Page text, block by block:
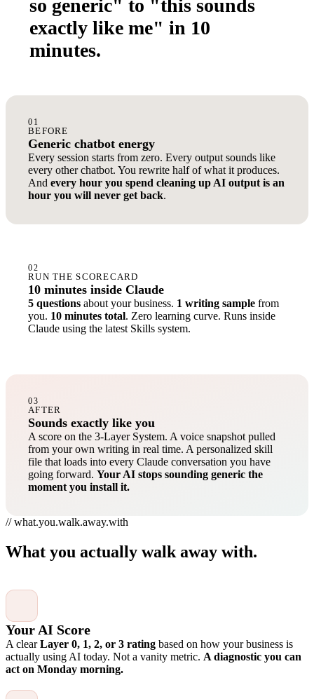
so generic" to "this sounds
exactly like me" in 10
minutes.
01
BEFORE
Generic chatbot energy
Every session starts from zero. Every output sounds like
every other chatbot. You rewrite half of what it produces.
And every hour you spend cleaning up AI output is an
hour you will never get back.
02
RUN THE SCORECARD
10 minutes inside Claude
5 questions about your business. 1 writing sample from
you. 10 minutes total. Zero learning curve. Runs inside
Claude using the latest Skills system.
03
AFTER
Sounds exactly like you
A score on the 3-Layer System. A voice snapshot pulled
from your own writing in real time. A personalized skill
file that loads into every Claude conversation you have
going forward. Your AI stops sounding generic the
moment you install it.
// what.you.walk.away.with
What you actually walk away with.
Your AI Score
A clearLayer 0, 1, 2, or 3 rating based on how your business is
actually using AI today. Not a vanity metric. A diagnostic you can
act on Monday morning.